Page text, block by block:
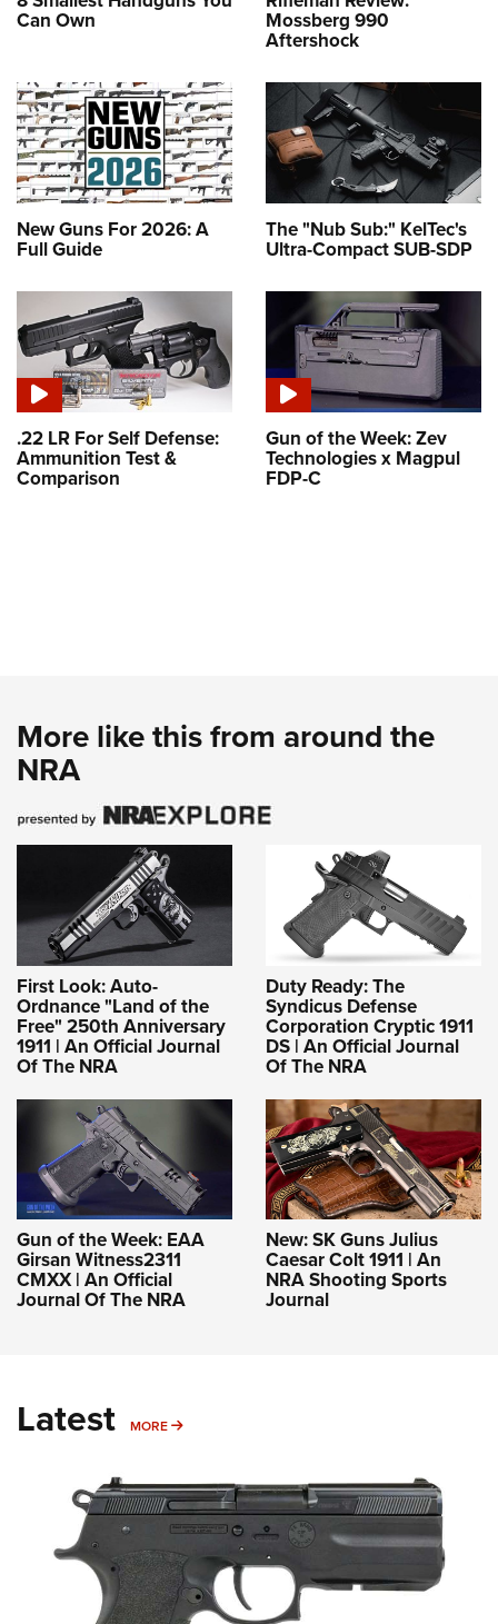
Can Own Mossberg 990
Aftershock
New Guns For 2026: A
Full Guide
The "Nub Sub:" KelTec's
Ultra-Compact SUB-SDP
.22 LR For Self Defense:
Ammunition Test &
Comparison
Gun of the Week: Zev
Technologies x Magpul
FDP-C
More like this from around the
NRA
First Look: Auto-
Ordnance "Land of the
Free" 250th Anniversary
1911 | An Official Journal
Of The NRA
Duty Ready: The
Syndicus Defense
Corporation Cryptic 1911
DS | An Official Journal
Of The NRA
Gun of the Week: EAA
Girsan Witness2311
CMXX | An Official
Journal Of The NRA
New: SK Guns Julius
Caesar Colt 1911 | An
NRA Shooting Sports
Journal
Latest MORE MORE